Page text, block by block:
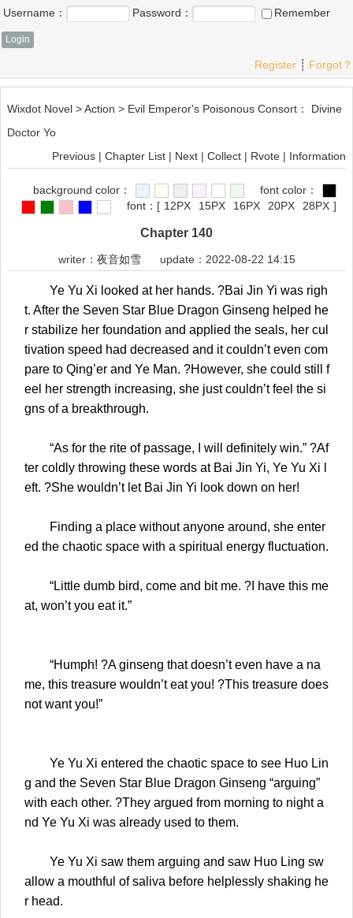
Username： Password： Remember
Register ┊ Forgot？
Wixdot Novel >Action > Evil Emperor's Poisonous Consort： Divine
Doctor Yo
Previous | Chapter List | Next | Collect | Rvote | Information
background color：
font color：
font： [ 12PX 15PX 16PX 20PX 28PX ]
Chapter 140
writer： 夜音如雪update：2022-08-22 14:15
Ye Yu Xi looked at her hands. ?Bai Jin Yi was righ
t. After the Seven Star Blue Dragon Ginseng helped he
r stabilize her foundation and applied the seals, her cul
tivation speed had decreased and it couldn’t even com
pare to Qing’er and Ye Man. ?However, she could still f
eel her strength increasing, she just couldn’t feel the si
gns of a breakthrough.
“As for the rite of passage, I will definitely win.” ?Af
ter coldly throwing these words at Bai Jin Yi, Ye Yu Xi l
eft. ?She wouldn’t let Bai Jin Yi look down on her!
Finding a place without anyone around, she enter
ed the chaotic space with a spiritual energy fluctuation.
“Little dumb bird, come and bit me. ?I have this me
at, won’t you eat it.”
“Humph! ?A ginseng that doesn’t even have a na
me, this treasure wouldn’t eat you! ?This treasure does
not want you!”
Ye Yu Xi entered the chaotic space to see Huo Lin
g and the Seven Star Blue Dragon Ginseng “arguing”
with each other. ?They argued from morning to night a
nd Ye Yu Xi was already used to them.
Ye Yu Xi saw them arguing and saw Huo Ling sw
allow a mouthful of saliva before helplessly shaking he
r head.